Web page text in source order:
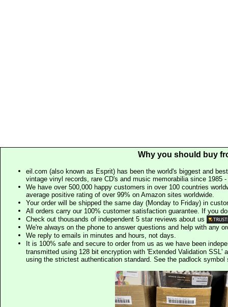
Why you should buy
eil.com (also known as Esprit) has been the world's biggest and
vintage vinyl records, rare CD's and music memorabilia since 1985
We have over 500,000 happy customers in over 100 countries
average positive rating of over 99% on Amazon sites worldwide.
Your order will be shipped the same day (Monday to Friday) in
All orders carry our 100% customer satisfaction guarantee. If you
Check out thousands of independent 5 star reviews about us
We're always on the phone to answer questions and help with any
We reply to emails in minutes and hours, not days.
It is 100% safe and secure to order from us as we have been
transmitted using 128 bit encryption with 'Extended Validation SSL'
using the strictest authentication standard. See the padlock